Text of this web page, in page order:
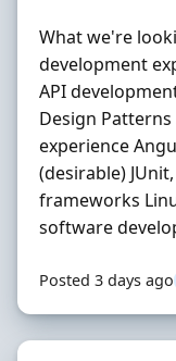
What we're
development
API
Design Patterns
experience
(desirable)
frameworks
software
Posted 3 days ago